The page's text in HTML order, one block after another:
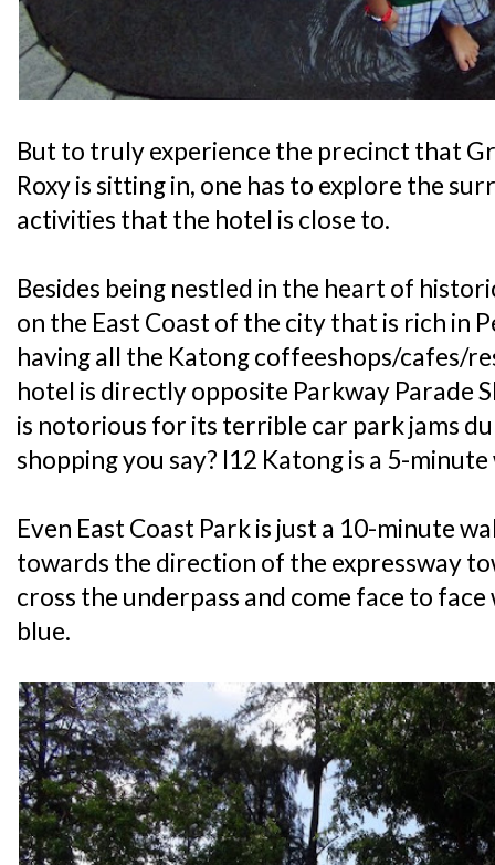
But to truly experience the precinct that
Roxy is sitting in, one has to explore the
activities that the hotel is close to.
Besides being nestled in the heart of
on the East Coast of the city that is rich in
having all the Katong coffeeshops/cafes/
hotel is directly opposite Parkway Parade
is notorious for its terrible car park jams
shopping you say? I12 Katong is a 5-
Even East Coast Park is just a 10-minute
towards the direction of the expressway
cross the underpass and come face to face
blue.